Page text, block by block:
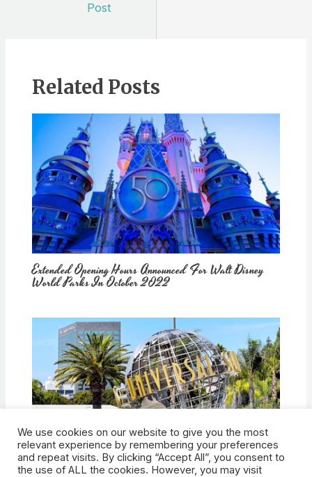
Post
Related Posts
Extended Opening Hours Announced For Walt Disney
World Parks In October 2022
How Would Universal Buying Warner Bros. Affect
Theme Parks?
We use cookies on our website to give you the most
relevant experience by remembering your preferences
and repeat visits. By clicking “Accept All”, you consent to
the use of ALL the cookies. However, you may visit